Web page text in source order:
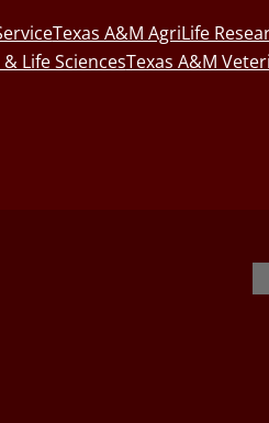
Texas A&M AgriLife
Life SciencesTexas A&M